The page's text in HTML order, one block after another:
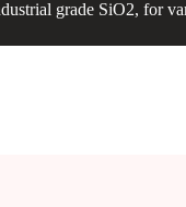
grade SiO2, for